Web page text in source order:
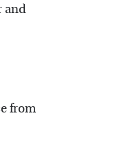
and
from